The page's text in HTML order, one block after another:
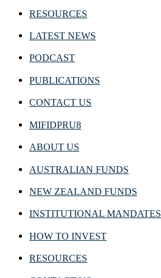
RESOURCES
LATEST NEWS
PODCAST
PUBLICATIONS
CONTACT US
MIFIDPRU8
ABOUT US
AUSTRALIAN FUNDS
NEW ZEALAND FUNDS
INSTITUTIONAL MANDATES
HOW TO INVEST
RESOURCES